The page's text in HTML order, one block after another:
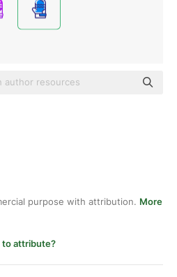
purpose with attribution. More
to attribute?